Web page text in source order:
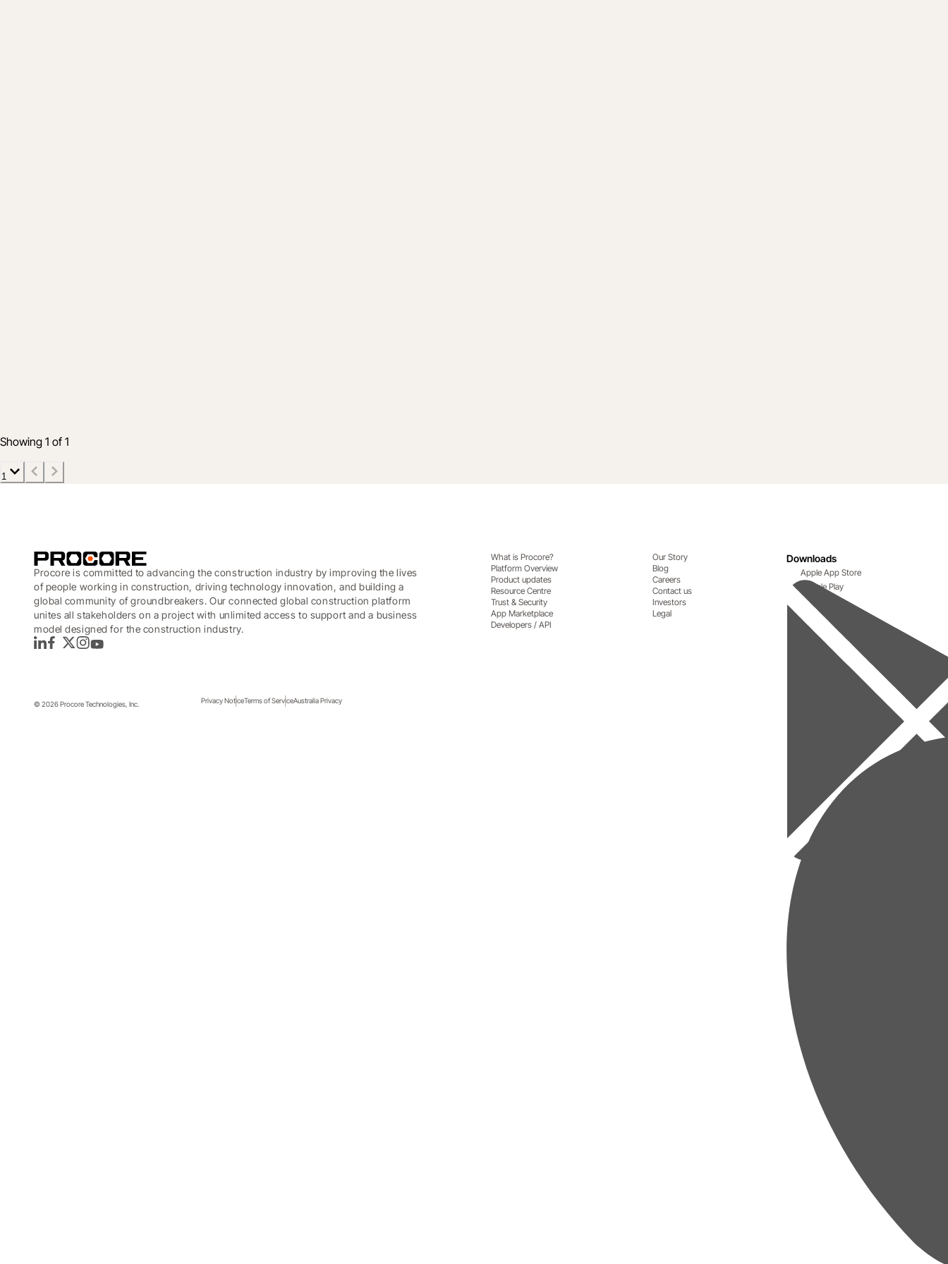
Showing 1 of 1
1
Procore is committed to advancing the construction industry by improving the lives
of people working in construction, driving technology innovation, and building a
global community of groundbreakers. Our connected global construction platform
unites all stakeholders on a project with unlimited access to support and a business
model designed for the construction industry.
LinkedInFacebook
TwitterInstagram
YouTube
What is Procore?
Platform Overview
Product updates
Resource Centre
Trust & Security
App Marketplace
Developers / API
Our Story
Blog
Careers
Contact us
Investors
Legal
Downloads
Apple App Store
Google Play
Privacy NoticeTerms of ServiceAustralia Privacy
© 2026 Procore Technologies, Inc.